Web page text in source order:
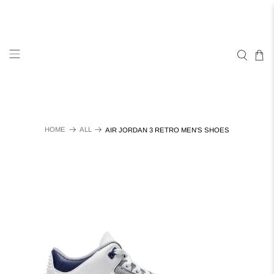
HOME ALL AIR JORDAN 3 RETRO MEN'S SHOES